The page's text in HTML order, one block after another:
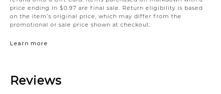
price ending in $0.97 are final sale. Return eligibility is based
on the item’s original price, which may differ from the
promotional or sale price shown at checkout.
Learn more